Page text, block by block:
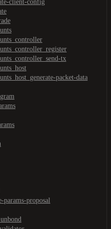
client-config
tx
packet-data
params-proposal